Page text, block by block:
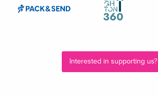
Interested in supporting us?